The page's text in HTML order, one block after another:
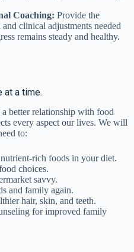
Coaching: Provide the
clinical adjustments needed
remains steady and healthy.
at a time.
better relationship with food
every aspect our lives. We will
to:
rich foods in your diet.
choices.
savvy.
and family again.
hair, skin, and teeth.
for improved family